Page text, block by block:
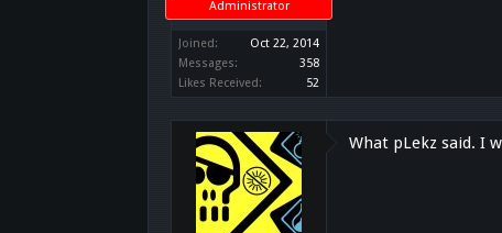
Administrator
Joined:
Oct 22, 2014
Messages:
358
Likes Received:
52
What pLekz said. I